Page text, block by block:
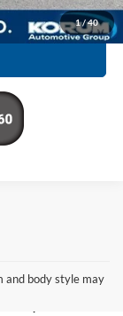
1/40
and body style may
Best
Pre